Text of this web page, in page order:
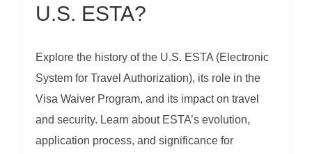
U.S. ESTA?
Explore the history of the U.S. ESTA (Electronic
System for Travel Authorization), its role in the
Visa Waiver Program, and its impact on travel
and security. Learn about ESTA’s evolution,
application process, and significance for